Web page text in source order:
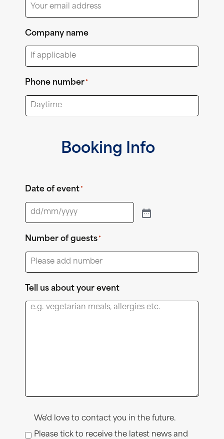
Company name
Phone number *
Booking Info
Date of event *
Number of guests *
Tell us about your event
Consent
We'd love to contact you in the future.
Please tick to receive the latest news and